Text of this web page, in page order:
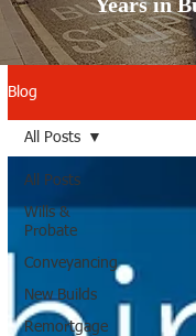
Blog
All Posts
Wills &
Probate
Conveyancing
New Builds
Remortgage
All Posts